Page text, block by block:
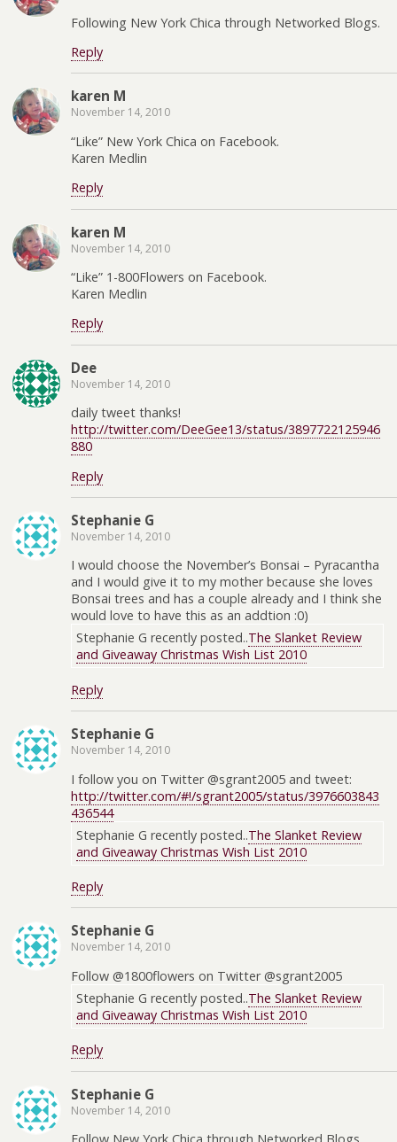
Following New York Chica through Networked Blogs.
Reply
karen M
November 14, 2010
“Like” New York Chica on Facebook.
Karen Medlin
Reply
karen M
November 14, 2010
“Like” 1-800Flowers on Facebook.
Karen Medlin
Reply
Dee
November 14, 2010
daily tweet thanks!
http://twitter.com/DeeGee13/status/3897722125946
880
Reply
Stephanie G
November 14, 2010
I would choose the November’s Bonsai – Pyracantha
and I would give it to my mother because she loves
Bonsai trees and has a couple already and I think she
would love to have this as an addtion :0)
Stephanie G recently posted..The Slanket Review
and Giveaway Christmas Wish List 2010
Reply
Stephanie G
November 14, 2010
I follow you on Twitter @sgrant2005 and tweet:
http://twitter.com/#!/sgrant2005/status/3976603843
436544
Stephanie G recently posted..The Slanket Review
and Giveaway Christmas Wish List 2010
Reply
Stephanie G
November 14, 2010
Follow @1800flowers on Twitter @sgrant2005
Stephanie G recently posted..The Slanket Review
and Giveaway Christmas Wish List 2010
Reply
Stephanie G
November 14, 2010